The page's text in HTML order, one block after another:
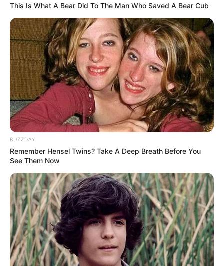
This Is What A Bear Did To The Man Who Saved A Bear Cub
BUZZDAY
Remember Hensel Twins? Take A Deep Breath Before You
See Them Now